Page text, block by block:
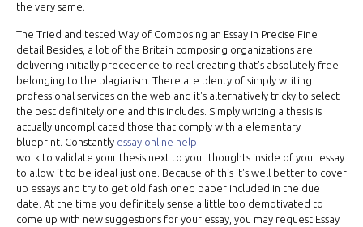
the very same.
The Tried and tested Way of Composing an Essay in Precise Fine
detail Besides, a lot of the Britain composing organizations are
delivering initially precedence to real creating that's absolutely free
belonging to the plagiarism. There are plenty of simply writing
professional services on the web and it's alternatively tricky to select
the best definitely one and this includes. Simply writing a thesis is
actually uncomplicated those that comply with a elementary
blueprint. Constantly essay online help
work to validate your thesis next to your thoughts inside of your essay
to allow it to be ideal just one. Because of this it's well better to cover
up essays and try to get old fashioned paper included in the due
date. At the time you definitely sense a little too demotivated to
come up with new suggestions for your essay, you may request Essay